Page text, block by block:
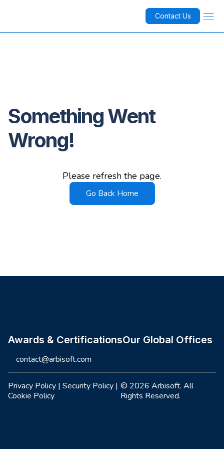
Contact Us
Something Went
Wrong!
Please refresh the page.
Go Back Home
Awards & CertificationsOur Global Offices
contact@arbisoft.com
Privacy Policy | Security Policy |
Cookie Policy
© 2026 Arbisoft. All
Rights Reserved.